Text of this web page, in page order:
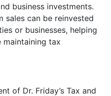
business investments.
sales can be reinvested
or businesses, helping
tax
of Dr. Friday’s Tax and